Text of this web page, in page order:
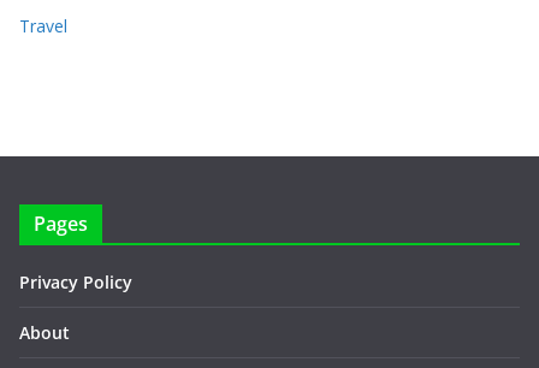
Travel
Pages
Privacy Policy
About